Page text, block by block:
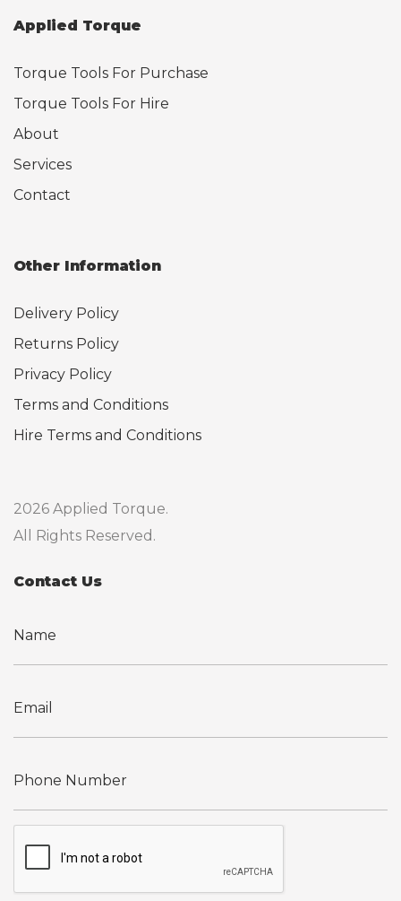
Applied Torque
Torque Tools For Purchase
Torque Tools For Hire
About
Services
Contact
Other Information
Delivery Policy
Returns Policy
Privacy Policy
Terms and Conditions
Hire Terms and Conditions
2026 Applied Torque.
All Rights Reserved.
Contact Us